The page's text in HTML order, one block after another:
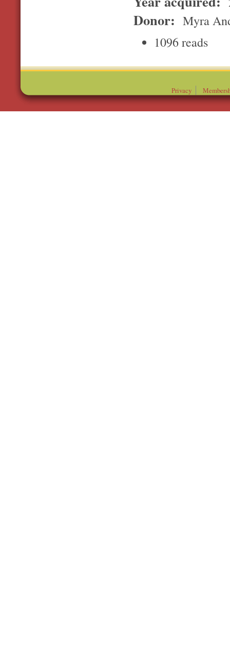
Donor: Myra
1096 reads
Privacy